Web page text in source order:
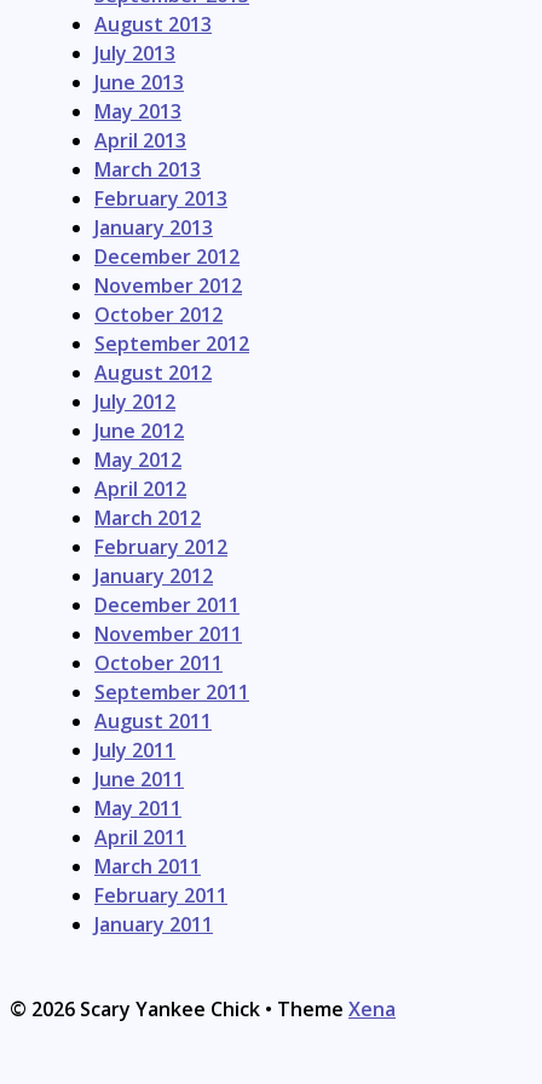
August 2013
July 2013
June 2013
May 2013
April 2013
March 2013
February 2013
January 2013
December 2012
November 2012
October 2012
September 2012
August 2012
July 2012
June 2012
May 2012
April 2012
March 2012
February 2012
January 2012
December 2011
November 2011
October 2011
September 2011
August 2011
July 2011
June 2011
May 2011
April 2011
March 2011
February 2011
January 2011
© 2026 Scary Yankee Chick • Theme Xena